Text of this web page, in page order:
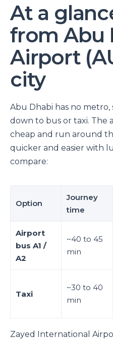
At a
from Abu
Airport
city
Abu Dhabi has no metro,
down to bus or taxi. The
cheap and run around
quicker and easier with
compare:
Option
Journey
time
Airport
bus A1 /
A2
~40 to 45
min
Taxi
~30 to 40
min
Zayed International